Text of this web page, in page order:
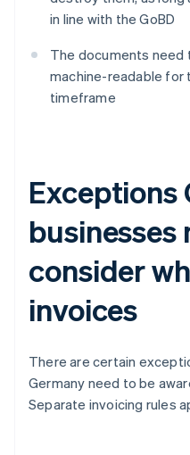
in line with the GoBD
The documents need
machine-readable
timeframe
Exceptions
businesses
consider
invoices
There are certain
Germany need to be
Separate invoicing rules